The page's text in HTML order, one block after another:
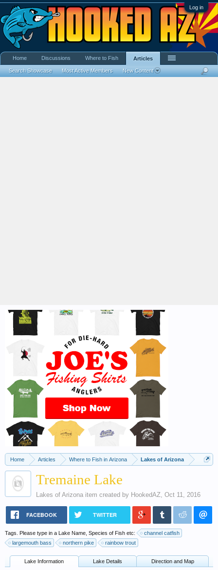
Log in
Home Articles Where to Fish in Arizona Lakes of Arizona
Tremaine Lake
Lakes of Arizona item created by HookedAZ, Oct 11, 2016
FACEBOOK TWITTER
Tags. Please type in a Lake Name, Species of Fish etc:
channel catfish
largemouth bass
northern pike rainbow trout
Lake Information Lake Details Direction and Map
Home Discussions Where to Fish Articles
Search Showcase Most Active Members New Content